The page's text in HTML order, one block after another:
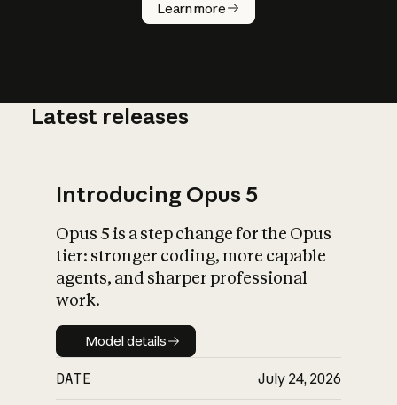
Learn more
AI work?
What is AI’s
impact on
Latest releases
Introducing Opus 5
Opus 5 is a step change for the Opus
tier: stronger coding, more capable
agents, and sharper professional
work.
Model details
Model details
DATE July 24, 2026